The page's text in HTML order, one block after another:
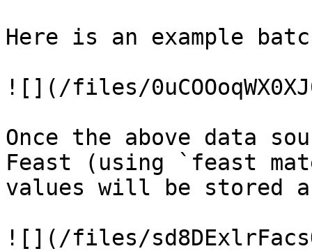
Here is an example
![](/files/
Once the above data
Feast (using `feast
values will be stored
![](/files/